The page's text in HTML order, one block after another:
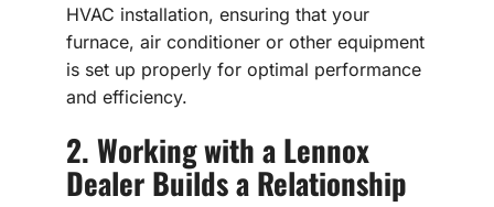
HVAC installation, ensuring that your
furnace, air conditioner or other equipment
is set up properly for optimal performance
and efficiency.
2. Working with a Lennox
Dealer Builds a Relationship